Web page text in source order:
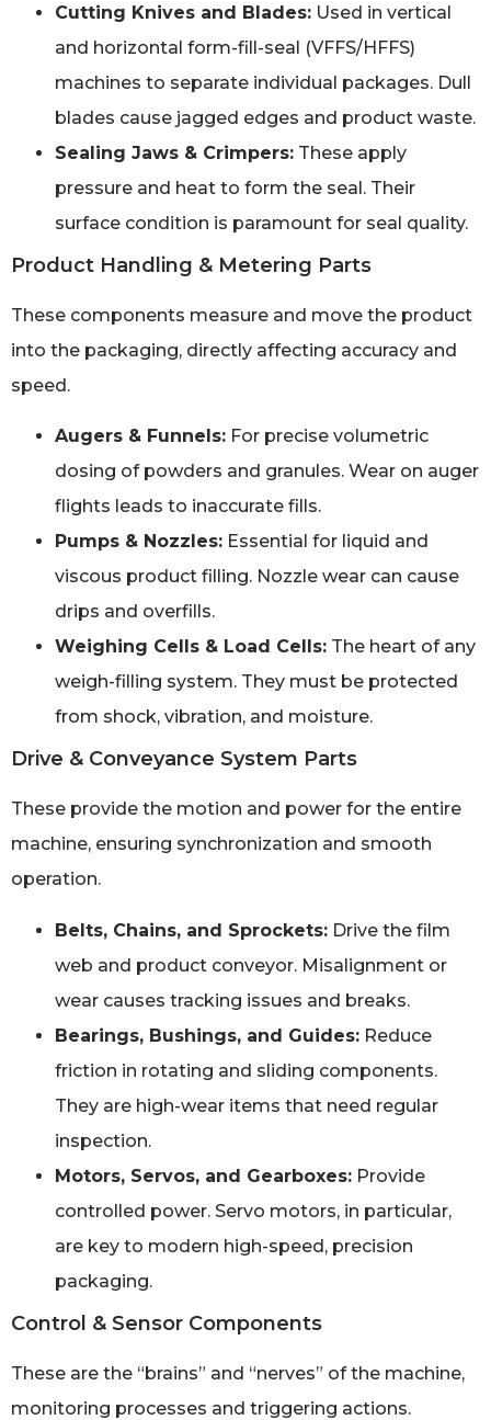
Cutting Knives and Blades: Used in vertical
and horizontal form-fill-seal (VFFS/HFFS)
machines to separate individual packages. Dull
blades cause jagged edges and product waste.
Sealing Jaws & Crimpers: These apply
pressure and heat to form the seal. Their
surface condition is paramount for seal quality.
Product Handling & Metering Parts
These components measure and move the product
into the packaging, directly affecting accuracy and
speed.
Augers & Funnels: For precise volumetric
dosing of powders and granules. Wear on auger
flights leads to inaccurate fills.
Pumps & Nozzles: Essential for liquid and
viscous product filling. Nozzle wear can cause
drips and overfills.
Weighing Cells & Load Cells: The heart of any
weigh-filling system. They must be protected
from shock, vibration, and moisture.
Drive & Conveyance System Parts
These provide the motion and power for the entire
machine, ensuring synchronization and smooth
operation.
Belts, Chains, and Sprockets: Drive the film
web and product conveyor. Misalignment or
wear causes tracking issues and breaks.
Bearings, Bushings, and Guides: Reduce
friction in rotating and sliding components.
They are high-wear items that need regular
inspection.
Motors, Servos, and Gearboxes: Provide
controlled power. Servo motors, in particular,
are key to modern high-speed, precision
packaging.
Control & Sensor Components
These are the “brains” and “nerves” of the machine,
monitoring processes and triggering actions.